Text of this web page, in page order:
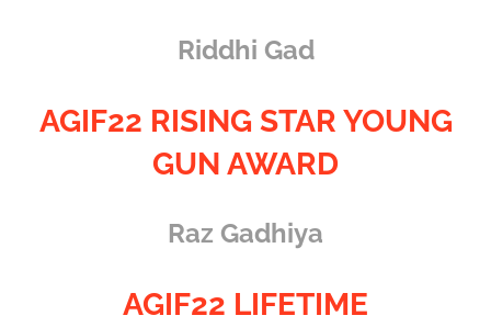
Riddhi Gad
AGIF22 RISING STAR YOUNG
GUN AWARD
Raz Gadhiya
AGIF22 LIFETIME